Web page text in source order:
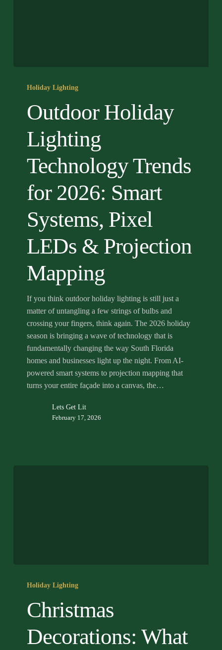
Holiday
Technology
Trends
2026:
Smart
Systems,
Projection
Mapping
Holiday Lighting
Outdoor Holiday
Lighting
Technology Trends
for 2026: Smart
Systems, Pixel
LEDs & Projection
Mapping
If you think outdoor holiday lighting is still just a
matter of untangling a few strings of bulbs and
crossing your fingers, think again. The 2026 holiday
season is bringing a wave of technology that is
fundamentally changing the way South Florida
homes and businesses light up the night. From AI-
powered smart systems to projection mapping that
turns your entire façade into a canvas, the…
Lets Get Lit
February 17, 2026
Decorations:
Trends
Shaping
2026?
Holiday Lighting
Christmas
Decorations: What